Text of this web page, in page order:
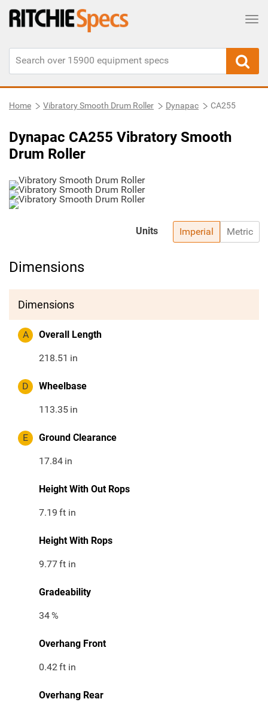
Home Vibratory Smooth Drum Roller Dynapac CA255
Dynapac CA255 Vibratory Smooth
Drum Roller
Imperial Metric
Units
Dimensions
Dimensions
A Overall Length
218.51 in
D Wheelbase
113.35 in
E Ground Clearance
17.84 in
Height With Out Rops
7.19 ft in
Height With Rops
9.77ft in
Gradeability
34%
Overhang Front
0.42ft in
Overhang Rear